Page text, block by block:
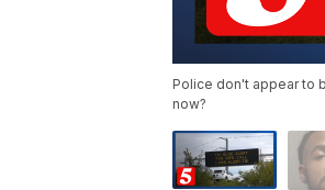
Police don't appear to
now?